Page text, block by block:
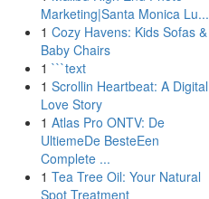
Marketing|Santa Monica Lu...
1 Cozy Havens: Kids Sofas &
Baby Chairs
1 ```text
1 Scrollin Heartbeat: A Digital
Love Story
1 Atlas Pro ONTV: De
UltiemeDe BesteEen
Complete ...
1 Tea Tree Oil: Your Natural
Spot Treatment